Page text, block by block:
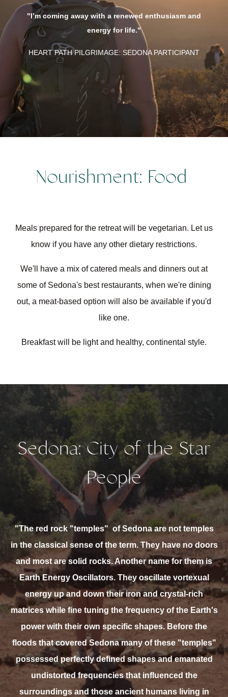
away with a renewed enthusiasm and
energy for life."
PATH PILGRIMAGE: SEDONA PARTICIPANT
HEART
Nourishment: Food
Meals prepared for the retreat will be vegetarian. Let us
know if you have any other dietary restrictions.
We'll have a mix of catered meals and dinners out at
some of Sedona's best restaurants, when we're dining
out, a meat-based option will also be available if you'd
like one.
Breakfast will be light and healthy, continental style.
Sedona: City of the Star
People
"The red rock "temples" of Sedona are not temples
in the classical sense of the term. They have no doors
and most are solid rocks. Another name for them is
Earth Energy Oscillators. They oscillate vortexual
energy up and down their iron and crystal-rich
matrices while fine tuning the frequency of the Earth's
power with their own specific shapes. Before the
floods that covered Sedona many of these "temples"
possessed perfectly defined shapes and emanated
undistorted frequencies that influenced the
surroundings and those ancient humans living in